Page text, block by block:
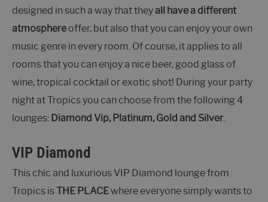
designed in such a way that theyall have a different
atmosphereoffer, but also that you can enjoy your own
music genre in every room. Of course, it applies to all
rooms that you can enjoy a nice beer, good glass of
wine, tropical cocktail or exotic shot! During your party
night at Tropics you can choose from the following 4
lounges: Diamond Vip, Platinum, Gold and Silver.
VIP Diamond
This chic and luxurious VIP Diamond lounge from
Tropics isTHE PLACEwhere everyone simply wants to